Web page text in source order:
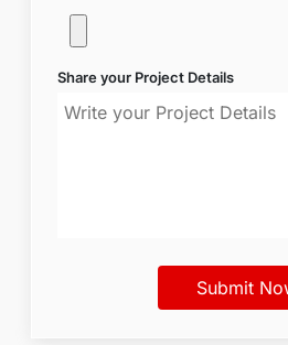
Share your Project Details